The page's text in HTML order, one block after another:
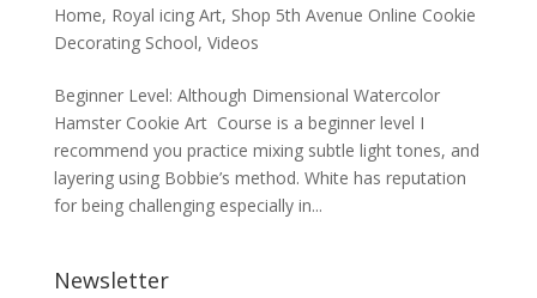
Home, Royal icing Art, Shop 5th Avenue Online Cookie
Decorating School, Videos
Beginner Level: Although Dimensional Watercolor
Hamster Cookie Art Course is a beginner level I
recommend you practice mixing subtle light tones, and
layering using Bobbie’s method. White has reputation
for being challenging especially in...
Newsletter